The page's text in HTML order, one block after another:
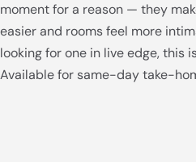
moment for a reason — they
easier and rooms feel more
looking for one in live edge, this
Available for same-day take-